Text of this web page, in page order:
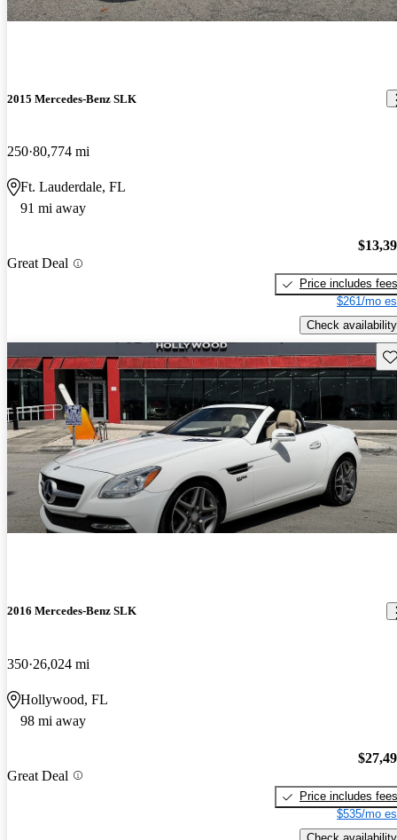
2015 Mercedes-Benz SLK
250 80,774 mi
Ft. Lauderdale, FL
91 mi away
Great Deal
Price includes fees
$261/mo
Check availability
2016 Mercedes-Benz SLK
350 26,024 mi
Hollywood, FL
98 mi away
Great Deal
Price includes fees
$535/mo